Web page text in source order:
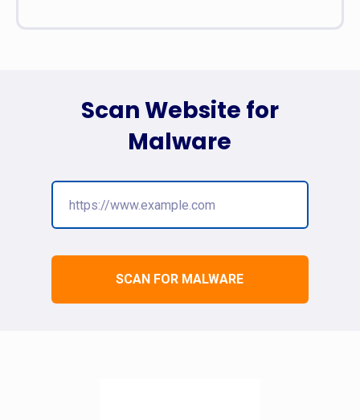
SCAN FOR MALWARE
Scan Website for
Malware